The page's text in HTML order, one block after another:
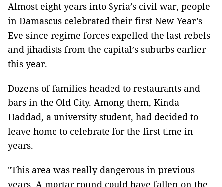
Almost eight years into Syria’s civil war, people
in Damascus celebrated their first New Year’s
Eve since regime forces expelled the last rebels
and jihadists from the capital’s suburbs earlier
this year.
Dozens of families headed to restaurants and
bars in the Old City. Among them, Kinda
Haddad, a university student, had decided to
leave home to celebrate for the first time in
years.
"This area was really dangerous in previous
years. A mortar round could have fallen on the